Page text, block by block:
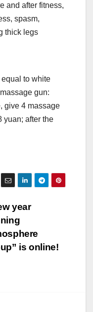
and after fitness,
spasm,
thick legs
to white
gun:
give 4 massage
yuan; after the
year
is online!